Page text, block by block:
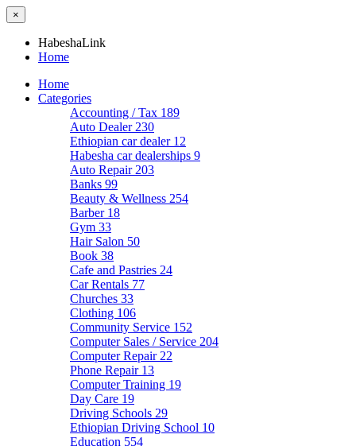
×
HabeshaLink
Home
Home
Categories
Accounting / Tax 189
Auto Dealer 230
Ethiopian car dealer 12
Habesha car dealerships 9
Auto Repair 203
Banks 99
Beauty & Wellness 254
Barber 18
Gym 33
Hair Salon 50
Book 38
Cafe and Pastries 24
Car Rentals 77
Churches 33
Clothing 106
Community Service 152
Computer Sales / Service 204
Computer Repair 22
Phone Repair 13
Computer Training 19
Day Care 19
Driving Schools 29
Ethiopian Driving School 10
Education 554